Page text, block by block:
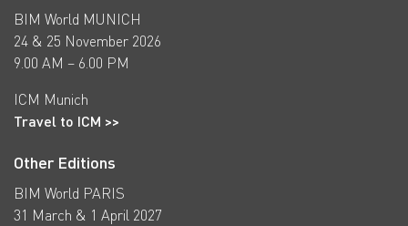
BIM World MUNICH
24 & 25 November 2026
9.00 AM – 6.00 PM
ICM Munich
Travel to ICM >>
Other Editions
BIM World PARIS
31 March & 1 April 2027